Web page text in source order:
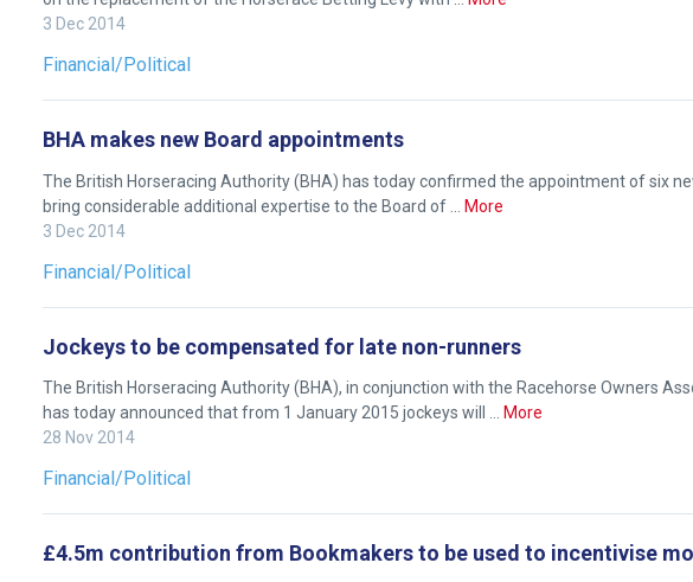
3 Dec 2014
Financial/Political
BHA makes new Board appointments
The British Horseracing Authority (BHA) has today confirmed the appointment of six
bring considerable additional expertise to the Board of … More
3 Dec 2014
Financial/Political
Jockeys to be compensated for late non-runners
The British Horseracing Authority (BHA), in conjunction with the Racehorse Owners
has today announced that from 1 January 2015 jockeys will … More
28 Nov 2014
Financial/Political
£4.5m contribution from Bookmakers to be used to incentivise
would
love
to
hear
feedback.
Email
at
info@britishhorseracing.com
to
us
what
you
We